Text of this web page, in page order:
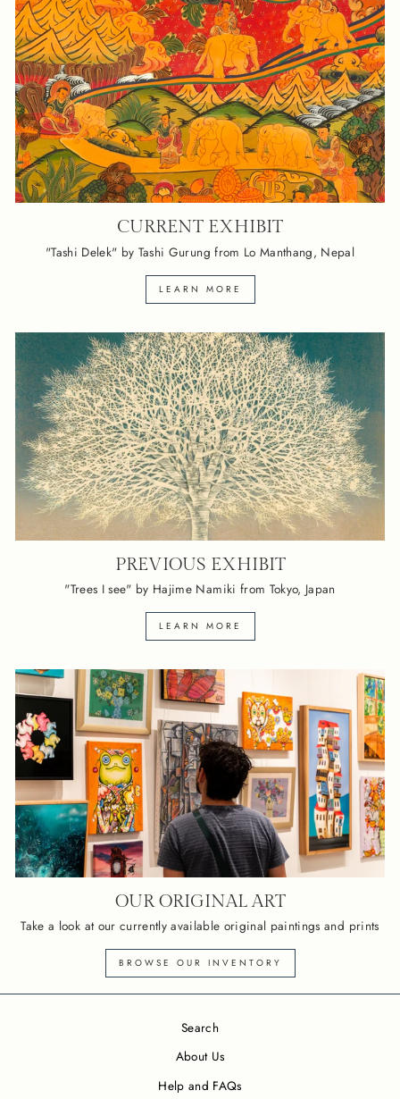
CURRENT EXHIBIT
"Tashi Delek" by Tashi Gurung from Lo Manthang, Nepal
LEARN MORE
PREVIOUS EXHIBIT
"Trees I see" by Hajime Namiki from Tokyo, Japan
LEARN MORE
OUR ORIGINAL ART
Take a look at our currently available original paintings and prints
BROWSE OUR INVENTORY
Search
About Us
Help and FAQs